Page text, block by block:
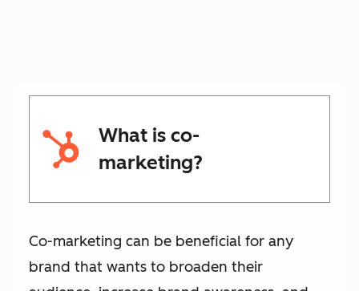
What is co-
marketing?
Co-marketing can be beneficial for any
brand that wants to broaden their